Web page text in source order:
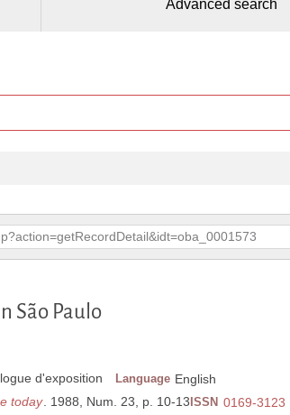
Advanced search
São Paulo
d'exposition Language English
today . 1988, Num. 23, p. 10-13 ISSN 0169-3123